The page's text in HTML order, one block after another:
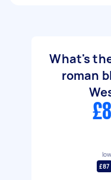
What's
roman
low
£87